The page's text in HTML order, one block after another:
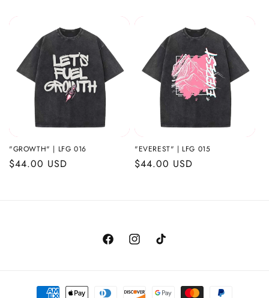
n
"GROWTH" | LFG 016
Regular
$44.00 USD
"EVEREST" | LFG 015
Regular
$44.00 USD
FacebookInstagramTikTok
Payment